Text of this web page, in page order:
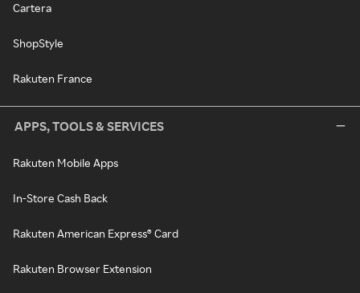
Cartera
ShopStyle
Rakuten France
APPS, TOOLS & SERVICES
Rakuten Mobile Apps
In-Store Cash Back
Rakuten American Express® Card
Rakuten Browser Extension